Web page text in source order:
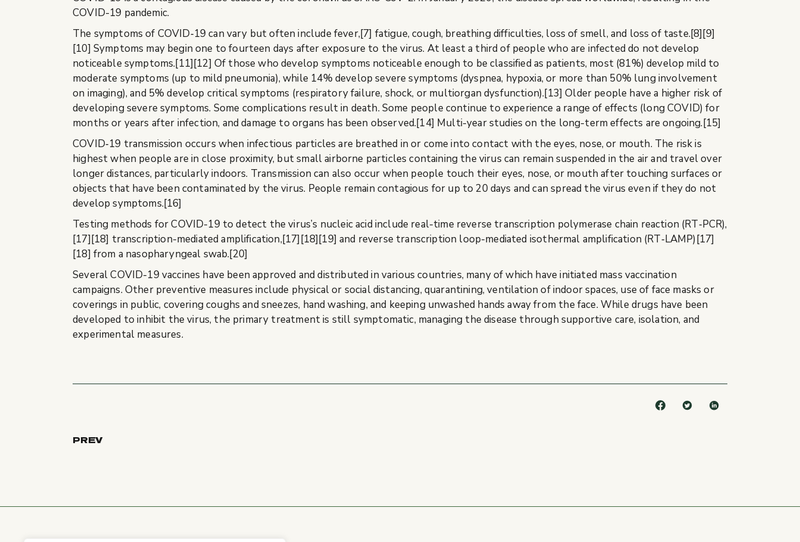
COVID-19 pandemic.
The symptoms of COVID‑19 can vary but often include fever,[7] fatigue, cough, breathing difficulties, loss of smell, and loss of taste.[8][9]
[10] Symptoms may begin one to fourteen days after exposure to the virus. At least a third of people who are infected do not develop
noticeable symptoms.[11][12] Of those who develop symptoms noticeable enough to be classified as patients, most (81%) develop mild to
moderate symptoms (up to mild pneumonia), while 14% develop severe symptoms (dyspnea, hypoxia, or more than 50% lung involvement
on imaging), and 5% develop critical symptoms (respiratory failure, shock, or multiorgan dysfunction).[13] Older people have a higher risk of
developing severe symptoms. Some complications result in death. Some people continue to experience a range of effects (long COVID) for
months or years after infection, and damage to organs has been observed.[14] Multi-year studies on the long-term effects are ongoing.[15]
COVID‑19 transmission occurs when infectious particles are breathed in or come into contact with the eyes, nose, or mouth. The risk is
highest when people are in close proximity, but small airborne particles containing the virus can remain suspended in the air and travel over
longer distances, particularly indoors. Transmission can also occur when people touch their eyes, nose, or mouth after touching surfaces or
objects that have been contaminated by the virus. People remain contagious for up to 20 days and can spread the virus even if they do not
develop symptoms.[16]
Testing methods for COVID-19 to detect the virus’s nucleic acid include real-time reverse transcription polymerase chain reaction (RT‑PCR),
[17][18] transcription-mediated amplification,[17][18][19] and reverse transcription loop-mediated isothermal amplification (RT‑LAMP)[17]
[18] from a nasopharyngeal swab.[20]
Several COVID-19 vaccines have been approved and distributed in various countries, many of which have initiated mass vaccination
campaigns. Other preventive measures include physical or social distancing, quarantining, ventilation of indoor spaces, use of face masks or
coverings in public, covering coughs and sneezes, hand washing, and keeping unwashed hands away from the face. While drugs have been
developed to inhibit the virus, the primary treatment is still symptomatic, managing the disease through supportive care, isolation, and
experimental measures.
PREV